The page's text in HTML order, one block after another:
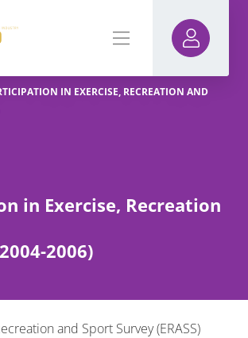
IN EXERCISE, RECREATION AND
in Exercise, Recreation
2006)
and Sport Survey (ERASS)